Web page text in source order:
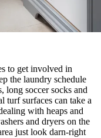
to get involved in
the laundry schedule
long soccer socks and
turf surfaces can take a
with heaps and
and dryers on the
just look darn-right